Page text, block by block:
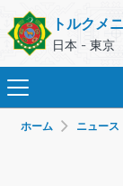
トルクメ
日本 - 東京
ホーム ニュース